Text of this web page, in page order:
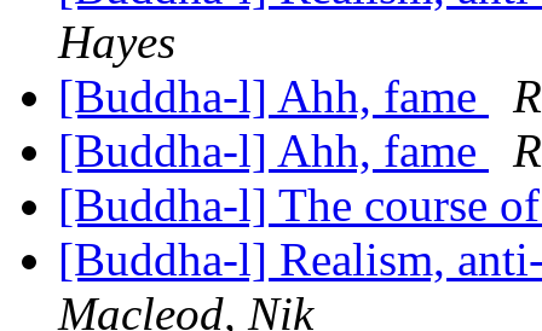
Hayes
[Buddha-l] Ahh, fame
[Buddha-l] Ahh, fame
[Buddha-l] The course
[Buddha-l] Realism,
Macleod, Nik